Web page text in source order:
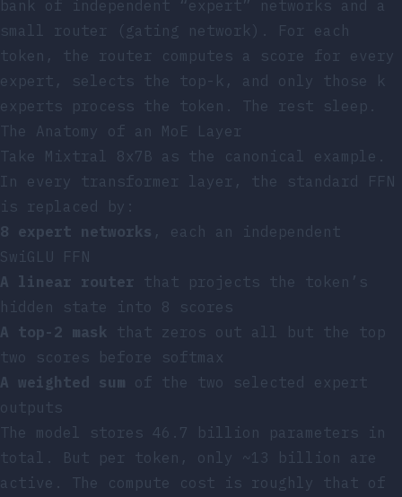
bank of independent “expert” networks and a
small router (gating network). For each
token, the router computes a score for every
expert, selects the top-k, and only those k
experts process the token. The rest sleep.
The Anatomy of an MoE Layer
Take Mixtral 8x7B as the canonical example.
In every transformer layer, the standard FFN
is replaced by:
8 expert networks , each an independent
SwiGLU FFN
A linear router that projects the token’s
hidden state into 8 scores
A top-2 mask that zeros out all but the top
two scores before softmax
A weighted sum of the two selected expert
outputs
The model stores 46.7 billion parameters in
total. But per token, only ~13 billion are
active. The compute cost is roughly that of